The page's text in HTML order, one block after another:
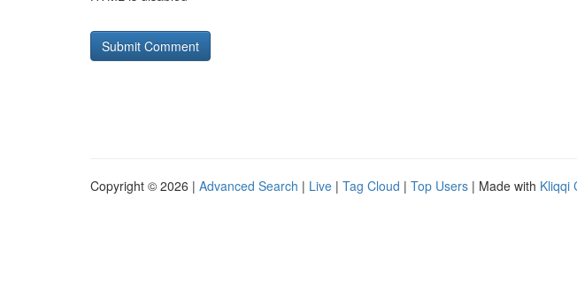
Copyright © 2026 | Advanced Search | Live | Tag Cloud | Top Users | Made with Kliqqi